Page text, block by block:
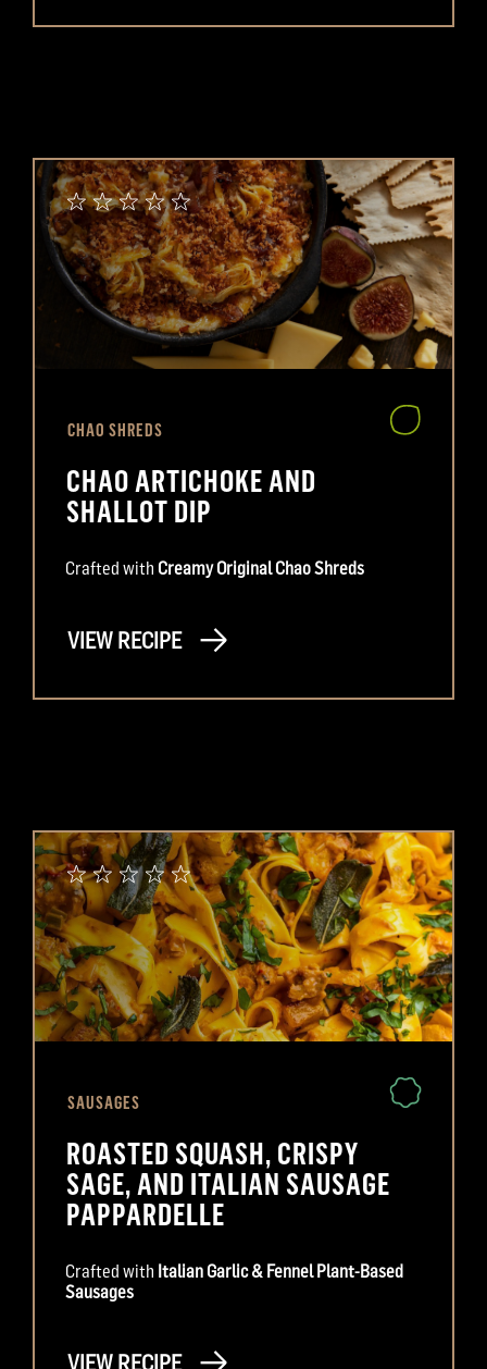
CHAO SHREDS
CHAO ARTICHOKE AND
SHALLOT DIP
Crafted with Creamy Original Chao Shreds
VIEW RECIPE
SAUSAGES
ROASTED SQUASH, CRISPY
SAGE, AND ITALIAN SAUSAGE
PAPPARDELLE
Crafted with Italian Garlic & Fennel Plant-Based
Sausages